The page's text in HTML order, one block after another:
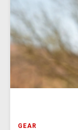
GEAR